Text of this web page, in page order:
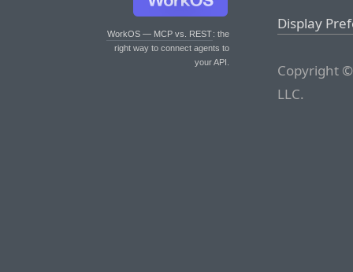
WorkOS — MCP vs. REST: the
right way to connect agents to
your API.
Display
Copyright
LLC.